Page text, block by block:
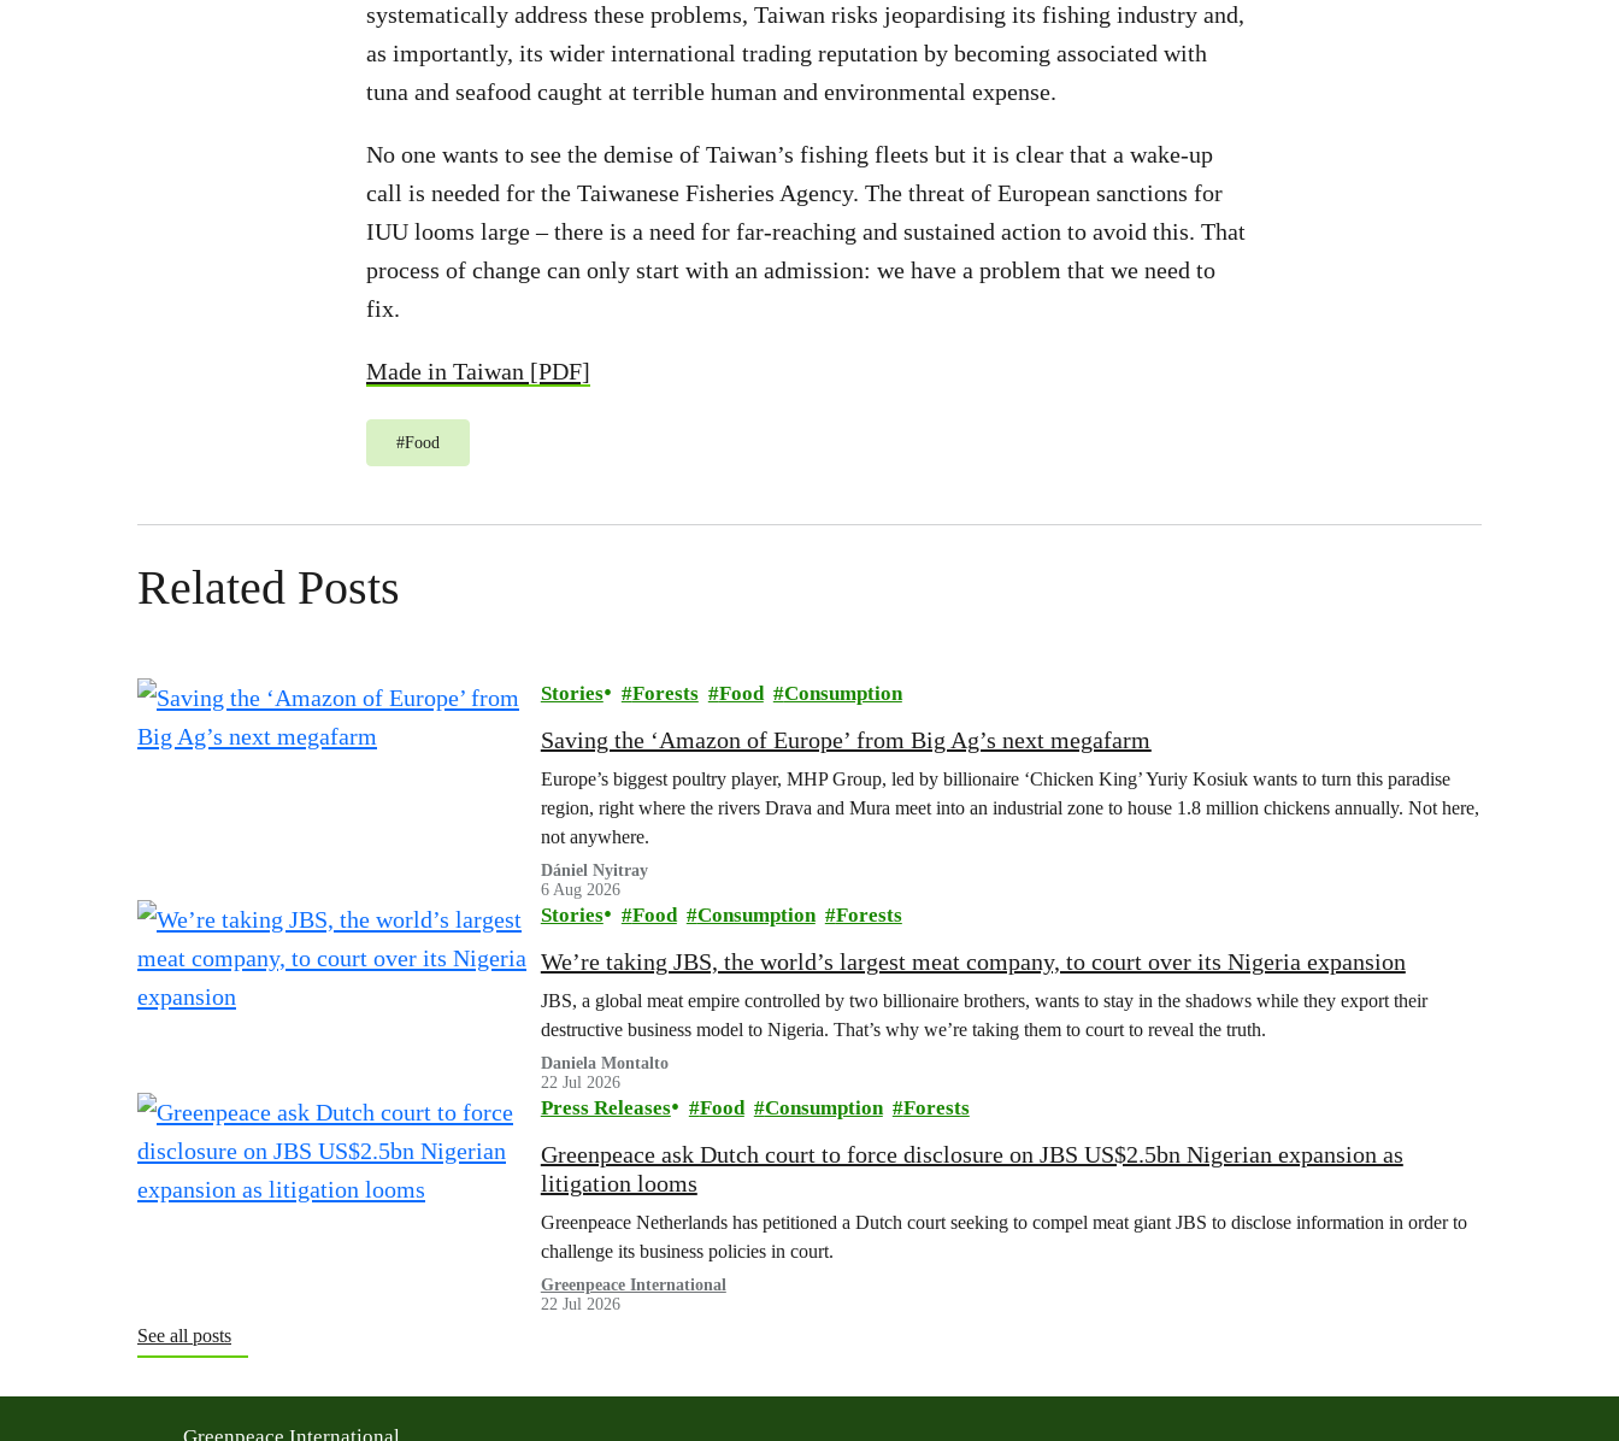
systematically address these problems, Taiwan risks jeopardising its fishing industry and,
as importantly, its wider international trading reputation by becoming associated with
tuna and seafood caught at terrible human and environmental expense.
No one wants to see the demise of Taiwan’s fishing fleets but it is clear that a wake-up
call is needed for the Taiwanese Fisheries Agency. The threat of European sanctions for
IUU looms large – there is a need for far-reaching and sustained action to avoid this. That
process of change can only start with an admission: we have a problem that we need to
fix.
Made in Taiwan [PDF]
#Food
Related Posts
Stories Forests Food Consumption
Saving the ‘Amazon of Europe’ from Big Ag’s next megafarm
Europe’s biggest poultry player, MHP Group, led by billionaire ‘Chicken King’ Yuriy Kosiuk wants to turn this paradise
region, right where the rivers Drava and Mura meet into an industrial zone to house 1.8 million chickens annually. Not here,
not anywhere.
Dániel Nyitray
6 Aug 2026
Stories Food Consumption Forests
We’re taking JBS, the world’s largest meat company, to court over its Nigeria expansion
JBS, a global meat empire controlled by two billionaire brothers, wants to stay in the shadows while they export their
destructive business model to Nigeria. That’s why we’re taking them to court to reveal the truth.
Daniela Montalto
22 Jul 2026
Press Releases Food Consumption Forests
Greenpeace ask Dutch court to force disclosure on JBS US$2.5bn Nigerian expansion as
litigation looms
Greenpeace Netherlands has petitioned a Dutch court seeking to compel meat giant JBS to disclose information in order to
challenge its business policies in court.
Greenpeace International
22 Jul 2026
See all posts